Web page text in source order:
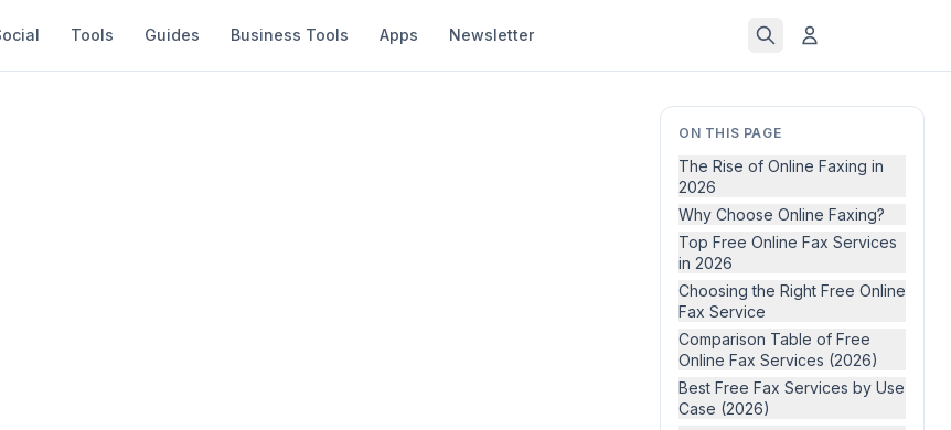
Tools Guides Business Tools Apps Newsletter
ON THIS PAGE
The Rise of Online Faxing in
2026
Why Choose Online Faxing?
Top Free Online Fax Services
in 2026
Choosing the Right Free Online
Fax Service
Comparison Table of Free
Online Fax Services (2026)
Best Free Fax Services by Use
Case (2026)